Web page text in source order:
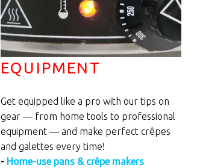
EQUIPMENT
Get equipped like a pro with our tips on
gear — from home tools to professional
equipment — and make perfect crêpes
and galettes every time!
- Home-use pans & crêpe makers